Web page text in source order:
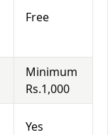
Free
Minimum
Rs.1,000
Yes